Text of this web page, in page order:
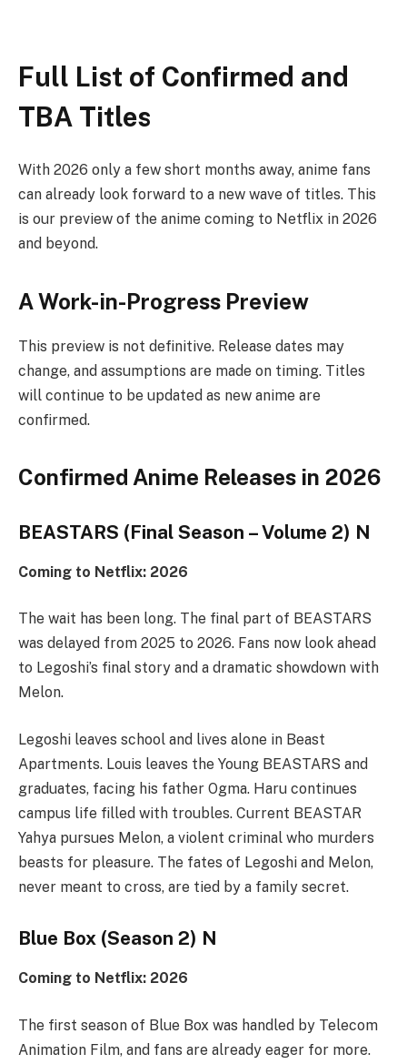
Full List of Confirmed and
TBA Titles
With 2026 only a few short months away, anime fans
can already look forward to a new wave of titles. This
is our preview of the anime coming to Netflix in 2026
and beyond.
A Work-in-Progress Preview
This preview is not definitive. Release dates may
change, and assumptions are made on timing. Titles
will continue to be updated as new anime are
confirmed.
Confirmed Anime Releases in 2026
BEASTARS (Final Season – Volume 2) N
Coming to Netflix: 2026
The wait has been long. The final part of BEASTARS
was delayed from 2025 to 2026. Fans now look ahead
to Legoshi’s final story and a dramatic showdown with
Melon.
Legoshi leaves school and lives alone in Beast
Apartments. Louis leaves the Young BEASTARS and
graduates, facing his father Ogma. Haru continues
campus life filled with troubles. Current BEASTAR
Yahya pursues Melon, a violent criminal who murders
beasts for pleasure. The fates of Legoshi and Melon,
never meant to cross, are tied by a family secret.
Blue Box (Season 2) N
Coming to Netflix: 2026
The first season of Blue Box was handled by Telecom
Animation Film, and fans are already eager for more.